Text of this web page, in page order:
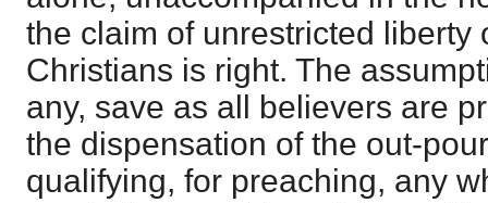
the claim of unrestricted liberty
Christians is right. The
any, save as all believers are
the dispensation of the out-
qualifying, for preaching, any